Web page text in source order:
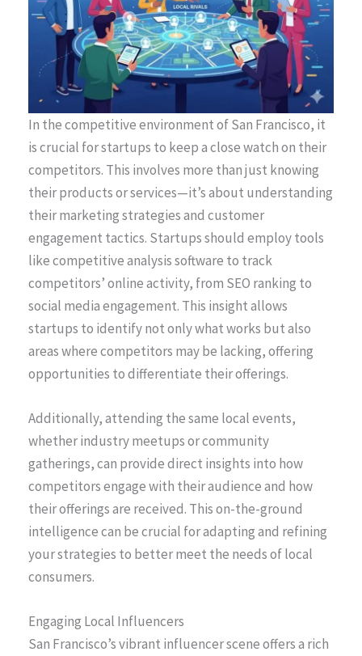
In the competitive environment of San Francisco, it
is crucial for startups to keep a close watch on their
competitors. This involves more than just knowing
their products or services—it’s about understanding
their marketing strategies and customer
engagement tactics. Startups should employ tools
like competitive analysis software to track
competitors’ online activity, from SEO ranking to
social media engagement. This insight allows
startups to identify not only what works but also
areas where competitors may be lacking, offering
opportunities to differentiate their offerings.
Additionally, attending the same local events,
whether industry meetups or community
gatherings, can provide direct insights into how
competitors engage with their audience and how
their offerings are received. This on-the-ground
intelligence can be crucial for adapting and refining
your strategies to better meet the needs of local
consumers.
Engaging Local Influencers
San Francisco’s vibrant influencer scene offers a rich